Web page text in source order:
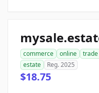
commerce online trade
estate
Reg. 2025
$18.75